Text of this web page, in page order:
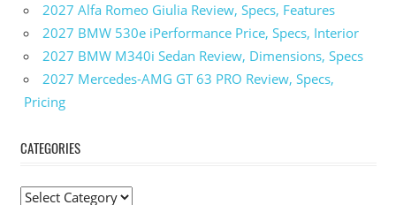
2027 Alfa Romeo Giulia Review, Specs, Features
2027 BMW 530e iPerformance Price, Specs, Interior
2027 BMW M340i Sedan Review, Dimensions, Specs
2027 Mercedes-AMG GT 63 PRO Review, Specs,
Pricing
CATEGORIES
C